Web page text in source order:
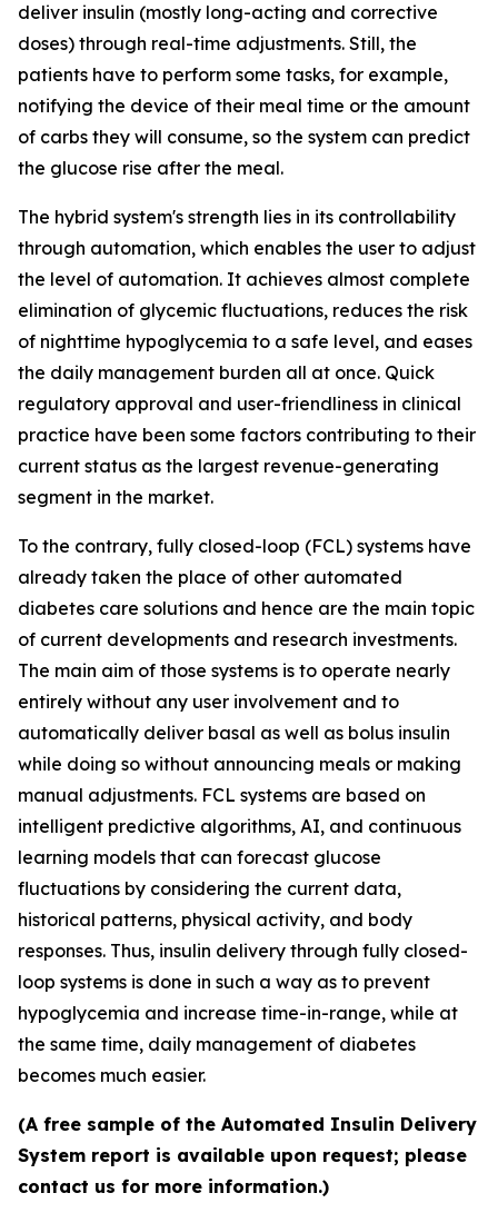
deliver insulin (mostly long-acting and corrective
doses) through real-time adjustments. Still, the
patients have to perform some tasks, for example,
notifying the device of their meal time or the amount
of carbs they will consume, so the system can predict
the glucose rise after the meal.
The hybrid system's strength lies in its controllability
through automation, which enables the user to adjust
the level of automation. It achieves almost complete
elimination of glycemic fluctuations, reduces the risk
of nighttime hypoglycemia to a safe level, and eases
the daily management burden all at once. Quick
regulatory approval and user-friendliness in clinical
practice have been some factors contributing to their
current status as the largest revenue-generating
segment in the market.
To the contrary, fully closed-loop (FCL) systems have
already taken the place of other automated
diabetes care solutions and hence are the main topic
of current developments and research investments.
The main aim of those systems is to operate nearly
entirely without any user involvement and to
automatically deliver basal as well as bolus insulin
while doing so without announcing meals or making
manual adjustments. FCL systems are based on
intelligent predictive algorithms, AI, and continuous
learning models that can forecast glucose
fluctuations by considering the current data,
historical patterns, physical activity, and body
responses. Thus, insulin delivery through fully closed-
loop systems is done in such a way as to prevent
hypoglycemia and increase time-in-range, while at
the same time, daily management of diabetes
becomes much easier.
(A free sample of the Automated Insulin Delivery
System report is available upon request; please
contact us for more information.)